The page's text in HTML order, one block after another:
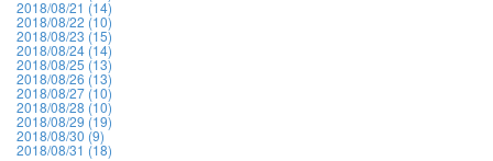
2018/08/21 (14)
2018/08/22 (10)
2018/08/23 (15)
2018/08/24 (14)
2018/08/25 (13)
2018/08/26 (13)
2018/08/27 (10)
2018/08/28 (10)
2018/08/29 (19)
2018/08/30 (9)
2018/08/31 (18)